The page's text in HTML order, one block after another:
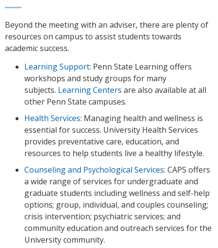
Beyond the meeting with an adviser, there are plenty of
resources on campus to assist students towards
academic success.
Learning Support: Penn State Learning offers
workshops and study groups for many
subjects. Learning Centers are also available at all
other Penn State campuses.
Health Services: Managing health and wellness is
essential for success. University Health Services
provides preventative care, education, and
resources to help students live a healthy lifestyle.
Counseling and Psychological Services: CAPS offers
a wide range of services for undergraduate and
graduate students including wellness and self-help
options; group, individual, and couples counseling;
crisis intervention; psychiatric services; and
community education and outreach services for the
University community.